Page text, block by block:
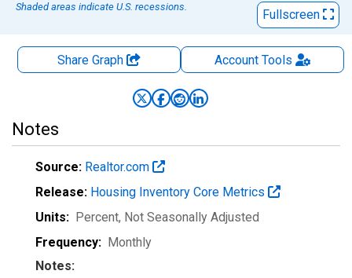
Shaded areas indicate U.S. recessions.
Fullscreen
Share Graph AccountTools
Notes
Source: Realtor.com
Release: Housing Inventory Core Metrics
Units: Percent, Not Seasonally Adjusted
Frequency: Monthly
Notes: